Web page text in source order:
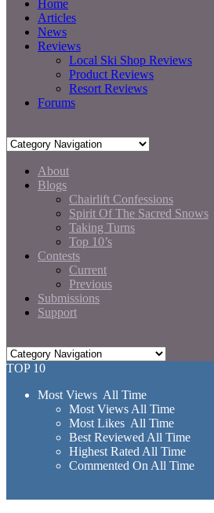
Home
Articles
News
Reviews
Local Ski Shop Reviews
Product Reviews
Resort Reviews
Forums
About
Blogs
Chairlift Confessions
Spirit Of The Sacred Snows
Taking Turns
Top 10’s
Contests
Current
Previous
Submissions
Support
TOP 10
Most Views All Time
Most Views All Time
Most Likes All Time
Best Reviewed All Time
Highest Rated All Time
Commented On All Time